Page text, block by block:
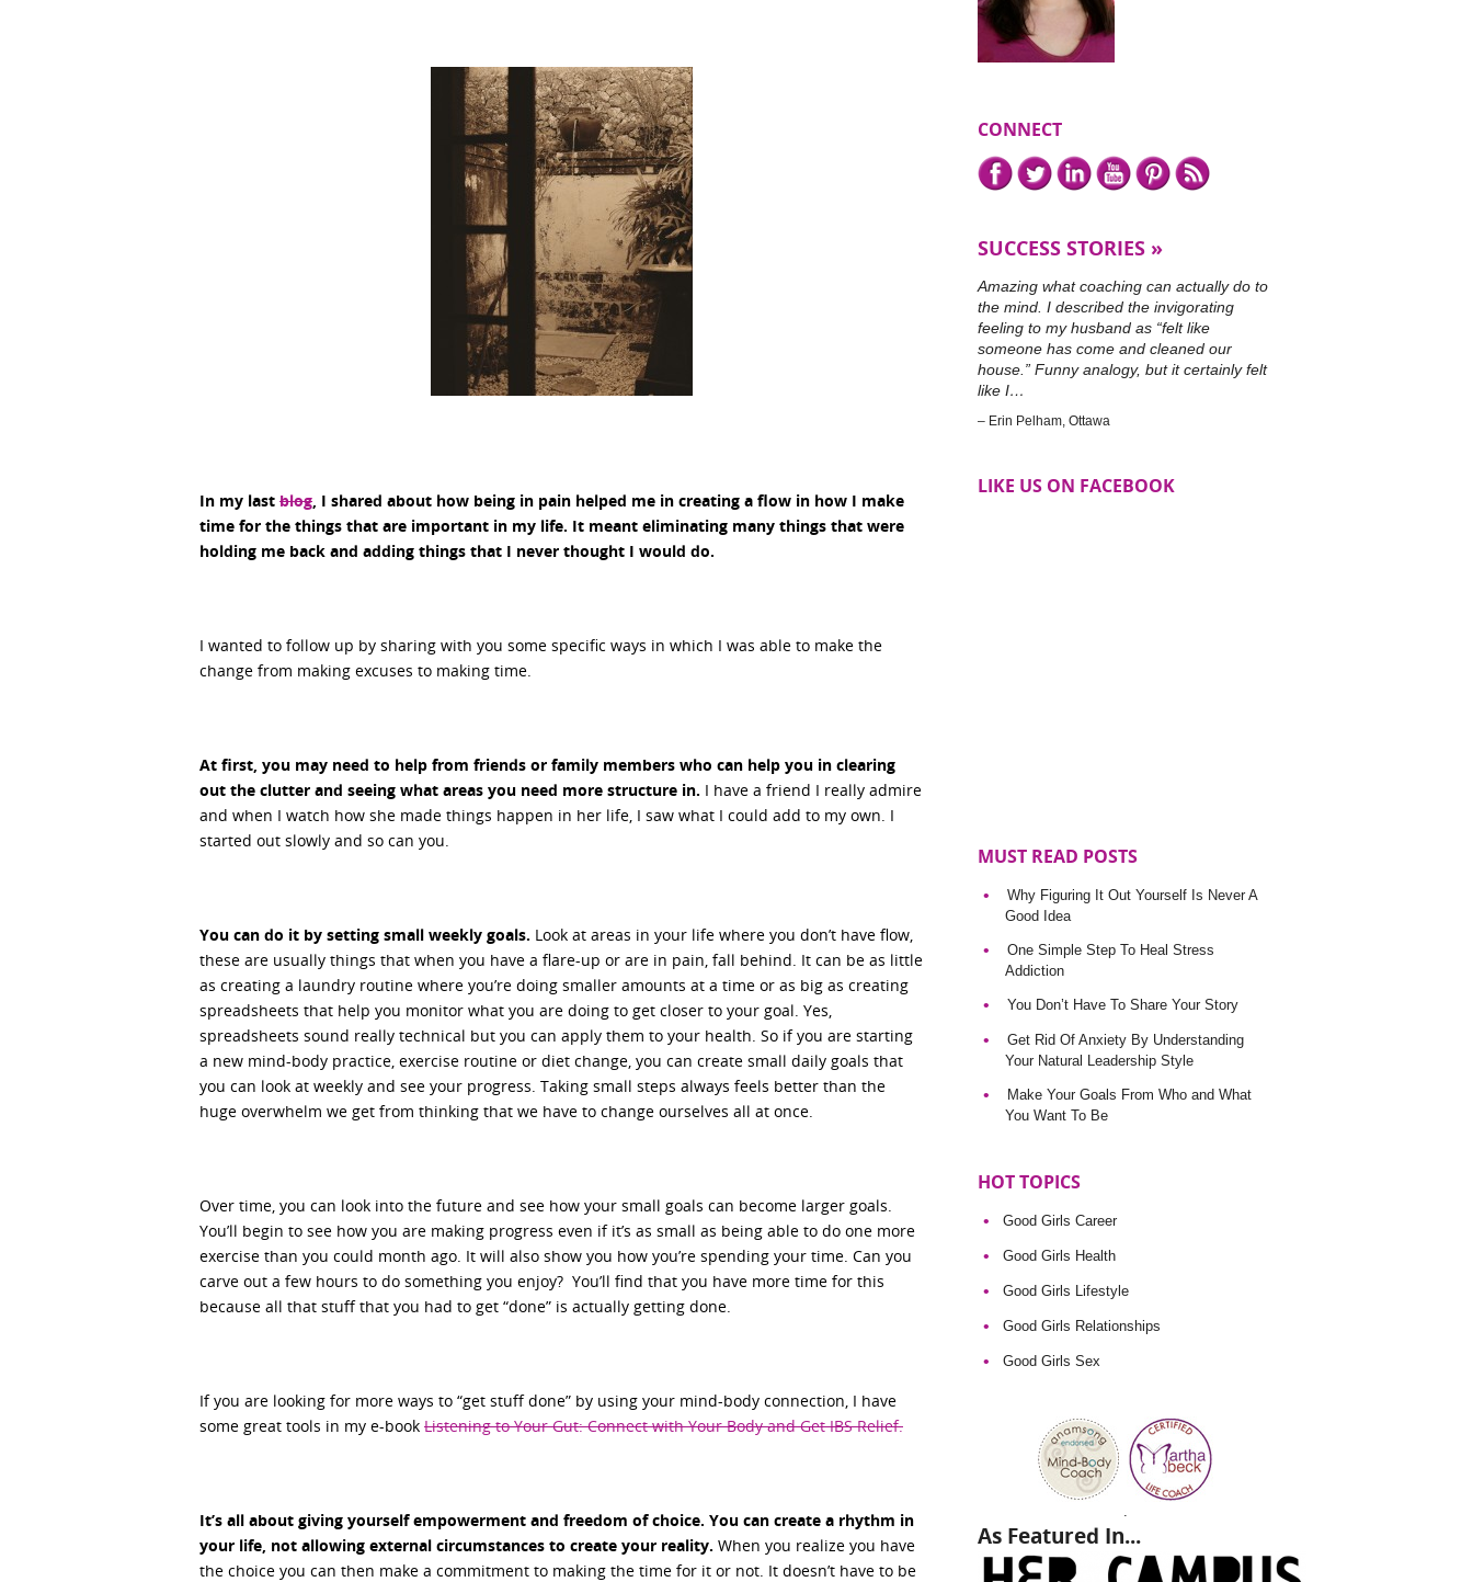
In my last blog, I shared about how being in pain helped me in creating a flow in how I make
time for the things that are important in my life. It meant eliminating many things that were
holding me back and adding things that I never thought I would do.
I wanted to follow up by sharing with you some specific ways in which I was able to make the
change from making excuses to making time.
At first, you may need to help from friends or family members who can help you in clearing
out the clutter and seeing what areas you need more structure in. I have a friend I really admire
and when I watch how she made things happen in her life, I saw what I could add to my own. I
started out slowly and so can you.
You can do it by setting small weekly goals. Look at areas in your life where you don’t have flow,
these are usually things that when you have a flare-up or are in pain, fall behind. It can be as little
as creating a laundry routine where you’re doing smaller amounts at a time or as big as creating
spreadsheets that help you monitor what you are doing to get closer to your goal. Yes,
spreadsheets sound really technical but you can apply them to your health. So if you are starting
a new mind-body practice, exercise routine or diet change, you can create small daily goals that
you can look at weekly and see your progress. Taking small steps always feels better than the
huge overwhelm we get from thinking that we have to change ourselves all at once.
Over time, you can look into the future and see how your small goals can become larger goals.
You’ll begin to see how you are making progress even if it’s as small as being able to do one more
exercise than you could month ago. It will also show you how you’re spending your time. Can you
carve out a few hours to do something you enjoy? You’ll find that you have more time for this
because all that stuff that you had to get “done” is actually getting done.
If you are looking for more ways to “get stuff done” by using your mind-body connection, I have
some great tools in my e-book Listening to Your Gut: Connect with Your Body and Get IBS Relief.
It’s all about giving yourself empowerment and freedom of choice. You can create a rhythm in
your life, not allowing external circumstances to create your reality. When you realize you have
the choice you can then make a commitment to making the time for it or not. It doesn’t have to be
CONNECT
Connect
with
Facebook,
Twitter,LinkedIn,YouTube,Pinterest,
or
subscribe
SUCCESS STORIES
Amazing what coaching can actually do to
the mind. I described the invigorating
feeling to my husband as “felt like
someone has come and cleaned our
house.” Funny analogy, but it certainly felt
like I…
Erin Pelham Ottawa
LIKE US ON FACEBOOK
MUST READ POSTS
Why Figuring It Out Yourself Is Never A
Good Idea
One Simple Step To Heal Stress
Addiction
You Don’t Have To Share Your Story
Get Rid Of Anxiety By Understanding
Your Natural Leadership Style
Make Your Goals From Who and What
You Want To Be
HOT TOPICS
Good Girls Career
Good Girls Health
Good Girls Lifestyle
Good Girls Relationships
Good Girls Sex
As Featured In...